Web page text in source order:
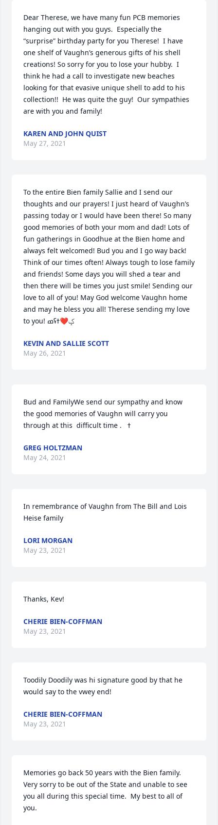
Dear Therese, we have many fun PCB memories
hanging out with you guys.  Especially the
“surprise” birthday party for you Therese!  I have
one shelf of Vaughn’s generous gifts of his shell
creations! So sorry for you to lose your hubby.  I
think he had a call to investigate new beaches
looking for that evasive unique shell to add to his
collection!!  He was quite the guy!  Our sympathies
are with you and family!
KAREN AND JOHN QUIST
May 27, 2021
To the entire Bien family Sallie and I send our
thoughts and our prayers! I just heard of Vaughn’s
passing today or I would have been there! So many
good memories of both your mom and dad! Lots of
fun gatherings in Goodhue at the Bien home and
always felt welcomed! Bud you and I go way back!
Think of our times often! Always tough to lose family
and friends! Some days you will shed a tear and
then there will be times you just smile! Sending our
love to all of you! May God welcome Vaughn home
and may he bless you all! Therese sending my love
KEVIN AND SALLIE SCOTT
May 26, 2021
Bud and FamilyWe send our sympathy and know
the good memories of Vaughn will carry you
GREG HOLTZMAN
May 24, 2021
In remembrance of Vaughn from The Bill and Lois
Heise family
LORI MORGAN
May 23, 2021
Thanks, Kev!
CHERIE BIEN-COFFMAN
May 23, 2021
Toodily Doodily was hi signature good by that he
would say to the vwey end!
CHERIE BIEN-COFFMAN
May 23, 2021
Memories go back 50 years with the Bien family.
Very sorry to be out of the State and unable to see
you all during this special time.  My best to all of
you.